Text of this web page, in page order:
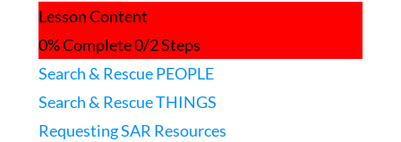
Resources
used
for
and
Rescue?
Lesson Content
0% Complete0/2 Steps
Search & Rescue PEOPLE
Search & Rescue THINGS
Requesting SAR Resources